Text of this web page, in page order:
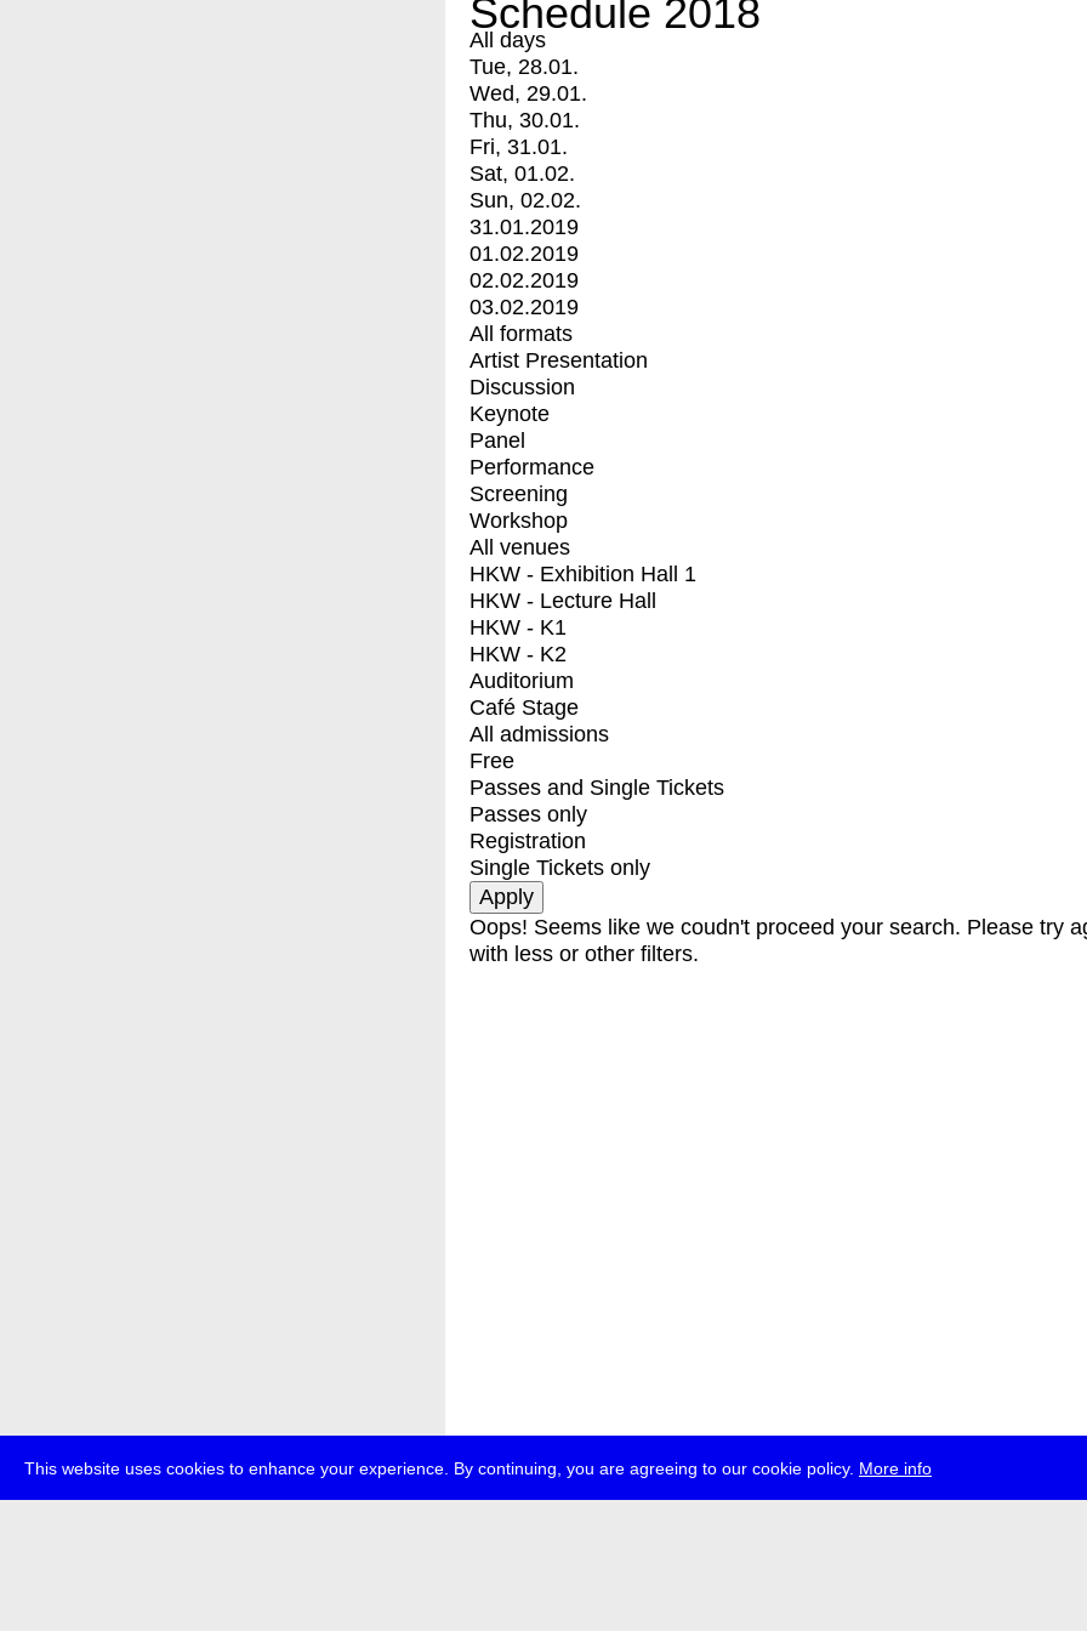
This website uses cookies to enhance your experience. By continuing, you are agreeing to our cookie policy. More info
Schedule 2018
All days
Tue, 28.01.
Wed, 29.01.
Thu, 30.01.
Fri, 31.01.
Sat, 01.02.
Sun, 02.02.
31.01.2019
01.02.2019
02.02.2019
03.02.2019
All formats
Artist Presentation
Discussion
Keynote
Panel
Performance
Screening
Workshop
All venues
HKW - Exhibition Hall 1
HKW - Lecture Hall
HKW - K1
HKW - K2
Auditorium
Café Stage
All admissions
Free
Passes and Single Tickets
Passes only
Registration
Single Tickets only
Oops! Seems like we coudn't proceed your search. Please try
with less or other filters.